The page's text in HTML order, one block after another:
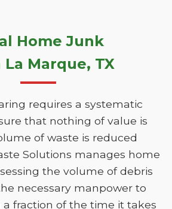
Home Junk
Marque, TX
requires a systematic
that nothing of value is
of waste is reduced
Solutions manages home
the volume of debris
necessary manpower to
fraction of the time it takes